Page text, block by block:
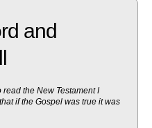
and
the New Testament I
if the Gospel was true it was